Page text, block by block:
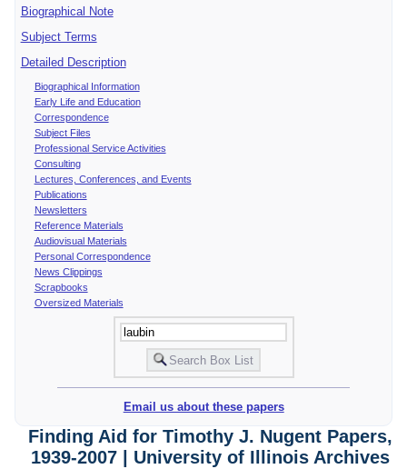
Biographical Note
Subject Terms
Detailed Description
Biographical Information
Early Life and Education
Correspondence
Subject Files
Professional Service Activities
Consulting
Lectures, Conferences, and Events
Publications
Newsletters
Reference Materials
Audiovisual Materials
Personal Correspondence
News Clippings
Scrapbooks
Oversized Materials
Email us about these papers
Finding Aid for Timothy J. Nugent Papers,
1939-2007 | University of Illinois Archives